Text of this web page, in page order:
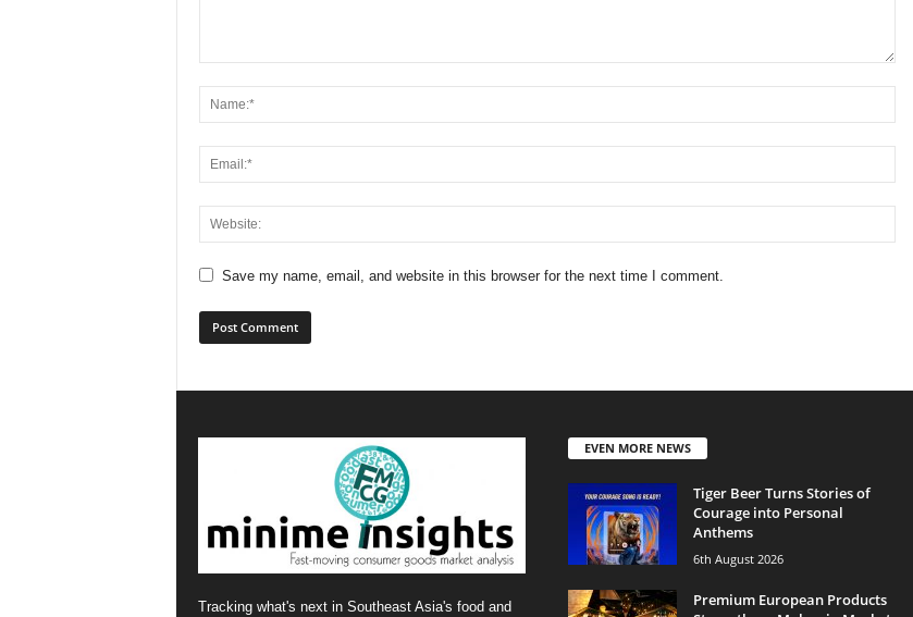
Save my name, email, and website in this browser for the next time I comment.
Tracking what's next in Southeast Asia's food and
EVEN MORE NEWS
Tiger Beer Turns Stories of
Courage into Personal
Anthems
6th August 2026
Premium European Products